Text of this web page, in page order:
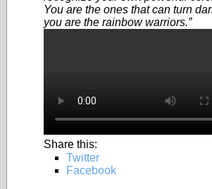
You are the ones that can turn
you are the rainbow warriors.”
Share this:
Twitter
Facebook